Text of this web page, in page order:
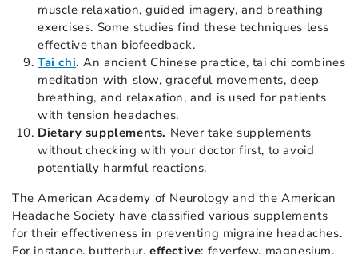
muscle relaxation, guided imagery, and breathing
exercises. Some studies find these techniques less
effective than biofeedback.
Tai chi. An ancient Chinese practice, tai chi combines
meditation with slow, graceful movements, deep
breathing, and relaxation, and is used for patients
with tension headaches.
Dietary supplements. Never take supplements
without checking with your doctor first, to avoid
potentially harmful reactions.
The American Academy of Neurology and the American
Headache Society have classified various supplements
for their effectiveness in preventing migraine headaches.
For instance, butterbur,effective; feverfew, magnesium,